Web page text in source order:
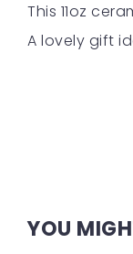
This 11oz
A lovely gift
YOU